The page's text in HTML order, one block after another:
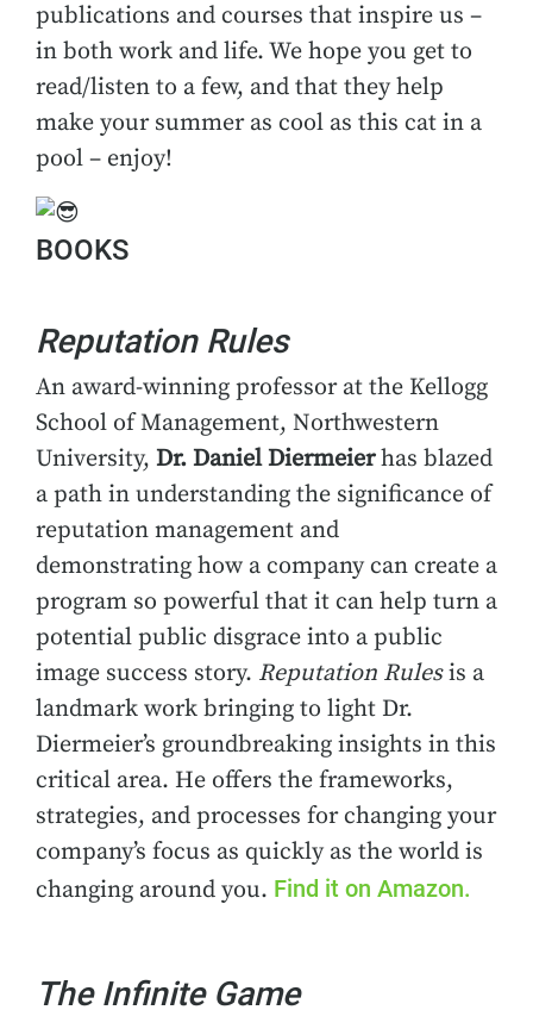
publications and courses that inspire us –
in both work and life. We hope you get to
read/listen to a few, and that they help
make your summer as cool as this cat in a
pool – enjoy!
BOOKS
Reputation Rules
An award-winning professor at the Kellogg
School of Management, Northwestern
University, Dr. Daniel Diermeierhas blazed
a path in understanding the significance of
reputation management and
demonstrating how a company can create a
program so powerful that it can help turn a
potential public disgrace into a public
image success story. Reputation Rulesis a
landmark work bringing to light Dr.
Diermeier’s groundbreaking insights in this
critical area. He offers the frameworks,
strategies, and processes for changing your
company’s focus as quickly as the world is
changing around you. Find it on Amazon.
The Infinite Game